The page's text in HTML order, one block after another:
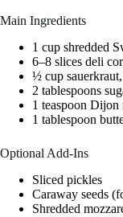
Main Ingredients
1 cup shredded
6–8 slices deli
½ cup
2 tablespoons
1 teaspoon
1 tablespoon
Optional Add-Ins
Sliced pickles
Caraway seeds
Shredded